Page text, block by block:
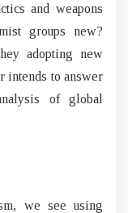
and weapons
groups new?
adopting new
intends to answer
of global
we see using